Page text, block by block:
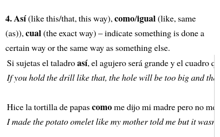
4.Así(like this/that, this way), como/igual(like, same
(as)), cual(the exact way) – indicate something is done a
certain way or the same way as something else.
Si sujetas el taladroasí, el agujero será grande y el cuadro
If you hold the drill like that, the hole will be too big and
Hice la tortilla de papascomome dijo mi madre pero no
I made the potato omelet like my mother told me but it